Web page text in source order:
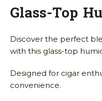
Glass-Top
Discover the perfect
with this glass-top
Designed for cigar
convenience.